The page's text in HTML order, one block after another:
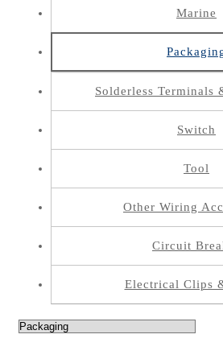
Marine
Solderless Terminals
Switch
Tool
Other Wiring
Circuit
Electrical Clips